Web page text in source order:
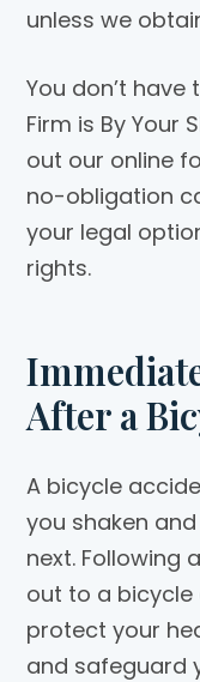
unless we
You don’t have
Firm is By Your
out our online
no-obligation
your legal
rights.
After a
A bicycle
you shaken
next. Following
out to a
protect your
and safeguard